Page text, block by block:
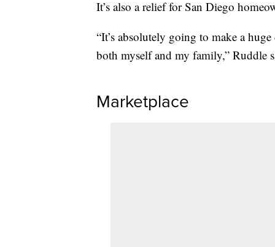
It’s also a relief for San Diego
“It’s absolutely going to make a
both myself and my family,” Ruddle
Marketplace